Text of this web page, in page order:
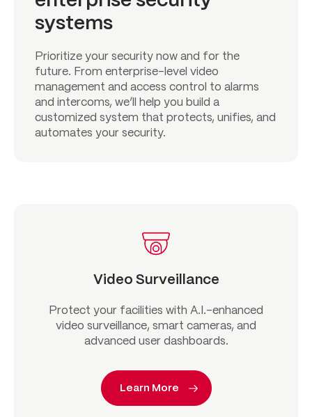
systems
Prioritize your security now and for the
future. From enterprise-level video
management and access control to alarms
and intercoms, we’ll help you build a
customized system that protects, unifies, and
automates your security.
Video Surveillance
Protect your facilities with A.I.-enhanced
video surveillance, smart cameras, and
advanced user dashboards.
Learn More